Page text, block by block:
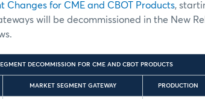
Changes for CME and CBOT Products,
will be decommissioned in the New
DECOMMISSION FOR CME AND CBOT PRODUCTS
MARKET SEGMENT GATEWAY PRODUCTION